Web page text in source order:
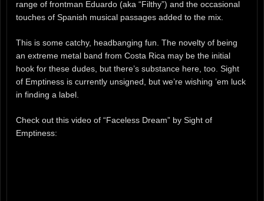
range of frontman Eduardo (aka “Filthy”) and the occasional
touches of Spanish musical passages added to the mix.
This is some catchy, headbanging fun. The novelty of being
an extreme metal band from Costa Rica may be the initial
hook for these dudes, but there’s substance here, too. Sight
of Emptiness is currently unsigned, but we’re wishing ’em luck
in finding a label.
Check out this video of “Faceless Dream” by Sight of
Emptiness: